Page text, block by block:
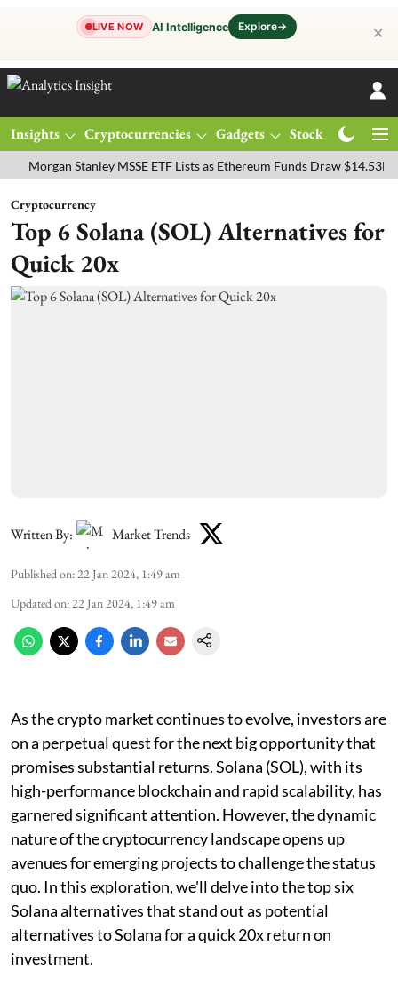
LIVE NOW AI Intelligence Explore→ ✕
Insights Cryptocurrencies Gadgets Stocks
Stanley MSSE ETF Lists as Ethereum Funds Draw $14.53M
Cryptocurrency
Top 6 Solana (SOL) Alternatives for
Quick 20x
Written By: Market Trends
Published on: 22 Jan 2024, 1:49 am
Updated on: 22 Jan 2024, 1:49 am
As the crypto market continues to evolve, investors are
on a perpetual quest for the next big opportunity that
promises substantial returns. Solana (SOL), with its
high-performance blockchain and rapid scalability, has
garnered significant attention. However, the dynamic
nature of the cryptocurrency landscape opens up
avenues for emerging projects to challenge the status
quo. In this exploration, we'll delve into the top six
Solana alternatives that stand out as potential
alternatives to Solana for a quick 20x return on
investment.